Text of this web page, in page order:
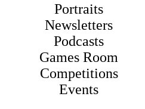
Portraits
Newsletters
Podcasts
Games Room
Competitions
Events